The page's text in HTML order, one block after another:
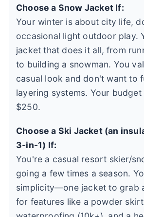
Choose a Snow Jacket If:
Your winter is about city life,
occasional light outdoor play.
jacket that does it all, from
to building a snowman. You
casual look and don't want to
layering systems. Your budget
$250.
Choose a Ski Jacket (an
3-in-1) If:
You're a casual resort skier/
going a few times a season.
simplicity—one jacket to grab
for features like a powder